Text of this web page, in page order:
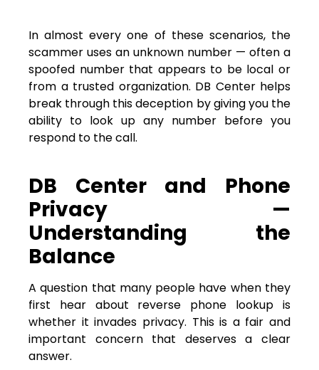
In almost every one of these scenarios, the
scammer uses an unknown number — often a
spoofed number that appears to be local or
from a trusted organization. DB Center helps
break through this deception by giving you the
ability to look up any number before you
respond to the call.
DB Center and Phone
Privacy —
Understanding the
Balance
A question that many people have when they
first hear about reverse phone lookup is
whether it invades privacy. This is a fair and
important concern that deserves a clear
answer.